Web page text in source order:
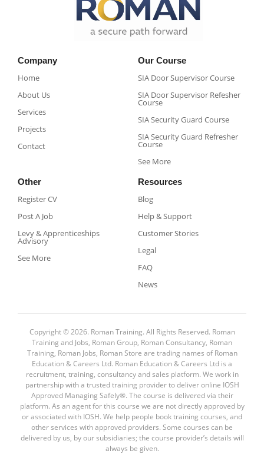
Company
Home
About Us
Services
Projects
Contact
Our Course
SIA Door Supervisor Course
SIA Door Supervisor Refesher
Course​
SIA Security Guard Course​
SIA Security Guard Refresher
Course​
See More
Other
Register CV
Post A Job
Levy & Apprenticeships
Advisory
See More
Resources
Blog
Help & Support
Customer Stories
Legal
FAQ
News
Copyright © 2026. Roman Training. All Rights Reserved. Roman
Training and Jobs, Roman Group, Roman Consultancy, Roman
Training, Roman Jobs, Roman Store are trading names of Roman
Education & Careers Ltd. Roman Education & Careers Ltd is a
recruitment, training, consultancy and sales platform. We work in
partnership with a trusted training provider to deliver online IOSH
Approved Managing Safely®. The course is delivered via their
platform. As an agent for this course we are not directly approved by
or associated with IOSH. We help people book training courses, and
other services with approved providers. Some courses can be
delivered by us, by our subsidiaries; the course provider’s details will
always be given.